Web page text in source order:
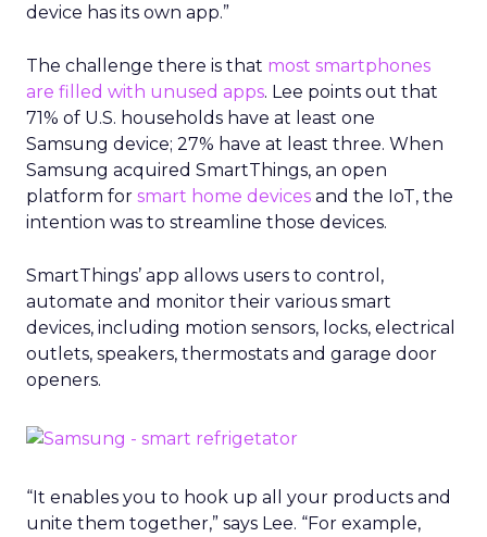
device has its own app.”
The challenge there is that most smartphones
are filled with unused apps. Lee points out that
71% of U.S. households have at least one
Samsung device; 27% have at least three. When
Samsung acquired SmartThings, an open
platform for smart home devices and the IoT, the
intention was to streamline those devices.
SmartThings’ app allows users to control,
automate and monitor their various smart
devices, including motion sensors, locks, electrical
outlets, speakers, thermostats and garage door
openers.
“It enables you to hook up all your products and
unite them together,” says Lee. “For example,